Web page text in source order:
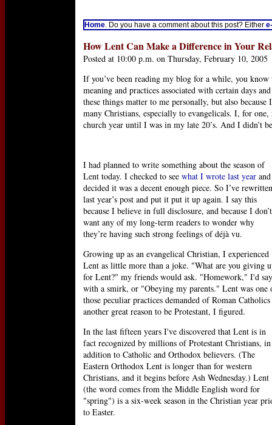
Home. Do you have a comment about this post? Either
How Lent Can Make a Difference in Your
Posted at 10:00 p.m. on Thursday, February 10, 2005
If you’ve been reading my blog for a while, you
meaning and practices associated with certain days
these things matter to me personally, but also
many Christians, especially to evangelicals. I, for
church year until I was in my late 20’s. And I
I had planned to write something about the season of
Lent today. I checked to see what I wrote last year and
decided it was a decent enough piece. So I’ve rewritten
last year’s post and put it put it up again. I say this
because I believe in full disclosure, and because I don’t
want any of my long-term readers to wonder why
they’re having such strong feelings of déjà vu.
Growing up as an evangelical Christian, I experienced
Lent as little more than a joke. "What are you giving
for Lent?" my friends would ask. "Homework," I'd say
with a smirk, or "Obeying my parents." Lent was one
those peculiar practices demanded of Roman
another great reason to be Protestant, I figured.
In the last fifteen years I've discovered that Lent is in
fact recognized by millions of Protestant Christians, in
addition to Catholic and Orthodox believers. (The
Eastern Orthodox Lent is longer than for western
Christians, and it begins before Ash Wednesday.) Lent
(the word comes from the Middle English word for
"spring") is a six-week season in the Christian year
to Easter.